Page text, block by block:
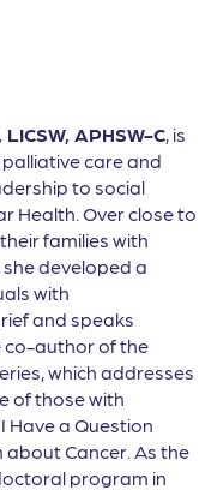
APHSW-C, is
care and
to social
Health. Over close to
families with
developed a
with
and speaks
co-author of the
which addresses
of those with
Have a Question
Cancer. As the
program in